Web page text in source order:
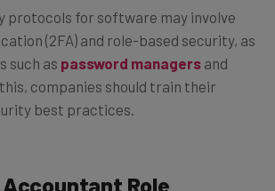
protocols for software may involve
(2FA) and role-based security, as
such as password managers and
companies should train their
best practices.
Accountant Role